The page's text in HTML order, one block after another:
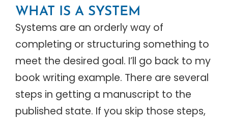
WHAT IS A SYSTEM
Systems are an orderly way of
completing or structuring something to
meet the desired goal. I’ll go back to my
book writing example. There are several
steps in getting a manuscript to the
published state. If you skip those steps,